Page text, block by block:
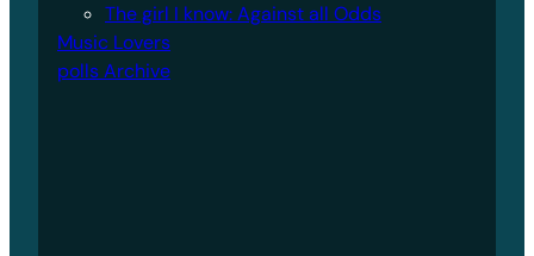
The girl I know: Against all Odds
Music Lovers
polls Archive